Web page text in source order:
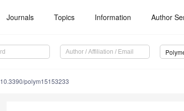
Journals Topics Information Author
10.3390/polym15153233